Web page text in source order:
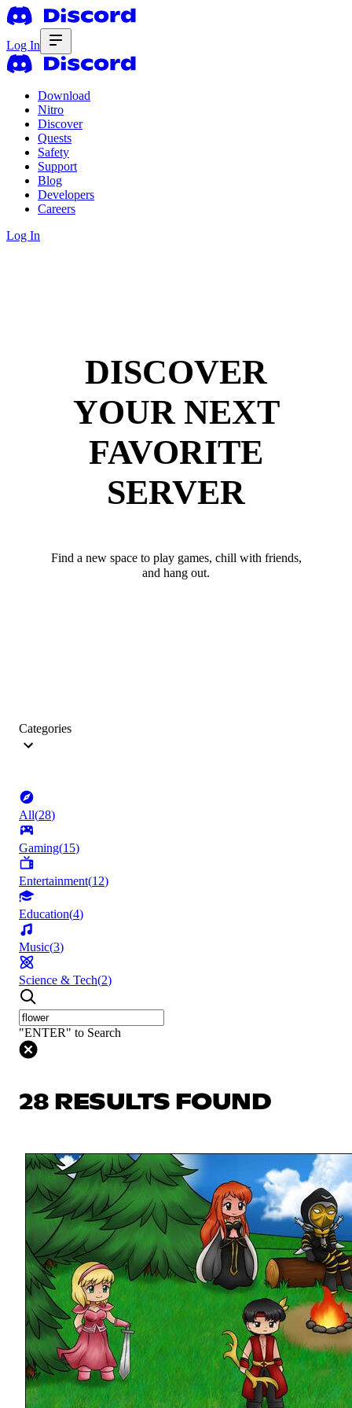
Log In
Download
Nitro
Discover
Quests
Safety
Support
Blog
Developers
Careers
Log In
DISCOVER
YOUR NEXT
FAVORITE
SERVER
Find a new space to play games, chill with friends,
and hang out.
Categories
All(28)
Gaming(15)
Entertainment(12)
Education(4)
Music(3)
Science & Tech(2)
"ENTER" to Search
28 RESULTS FOUND